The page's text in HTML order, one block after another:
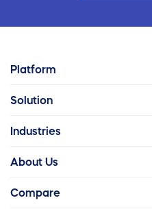
Platform
Solution
Industries
About Us
Compare